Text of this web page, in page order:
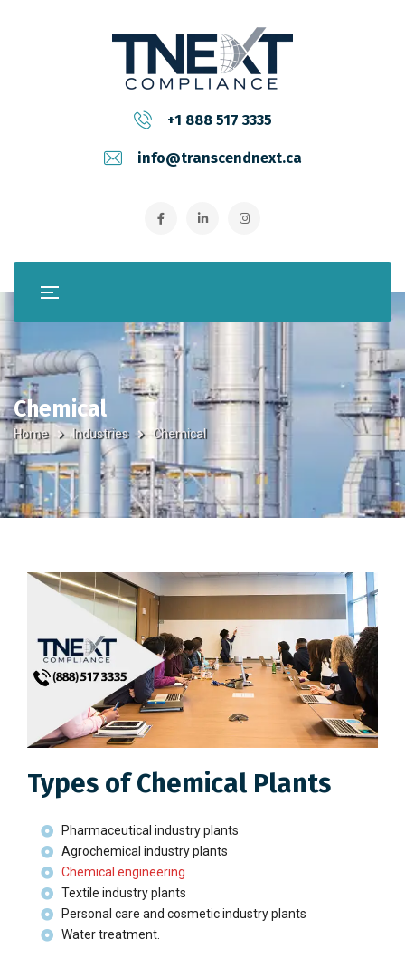
+1 888 517 3335
info@transcendnext.ca
Chemical
Home Industries Chemical
Types of Chemical Plants
Pharmaceutical industry plants
Agrochemical industry plants
Chemical engineering
Textile industry plants
Personal care and cosmetic industry plants
Water treatment.